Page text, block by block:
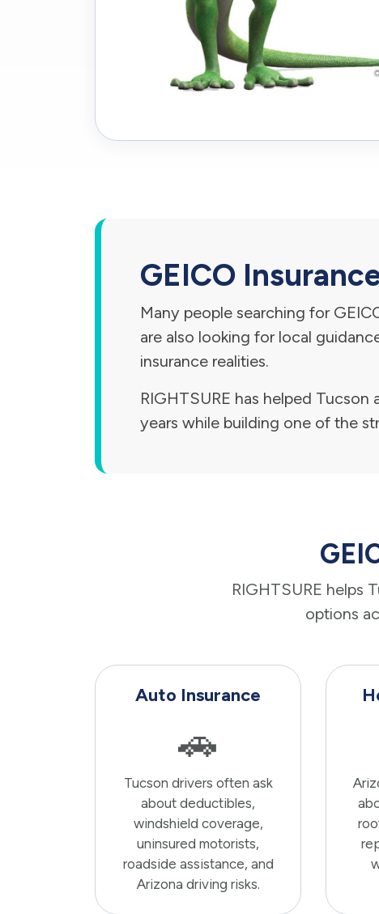
GEICO
Many people searching for
are also looking for local
insurance realities.
RIGHTSURE has helped
years while building one of the
RIGHTSURE helps
options
Auto Insurance
🚗
Tucson drivers often ask
about deductibles,
windshield coverage,
uninsured motorists,
roadside assistance, and
Arizona driving risks.